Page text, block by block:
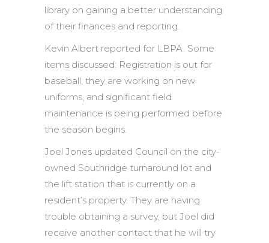
library on gaining a better understanding
of their finances and reporting.
Kevin Albert reported for LBPA. Some
items discussed: Registration is out for
baseball, they are working on new
uniforms, and significant field
maintenance is being performed before
the season begins.
Joel Jones updated Council on the city-
owned Southridge turnaround lot and
the lift station that is currently on a
resident’s property. They are having
trouble obtaining a survey, but Joel did
receive another contact that he will try